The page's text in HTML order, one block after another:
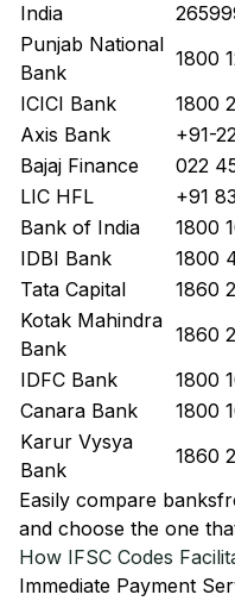
India
Punjab National
Bank
1800
ICICI Bank
1800
Axis Bank
+91-
Bajaj Finance
022
LIC HFL
+91
Bank of India
1800
IDBI Bank
1800
Tata Capital
1860
Kotak Mahindra
Bank
1860
IDFC Bank
1800
Canara Bank
1800
Karur Vysya
Bank
1860
Easily compare banks
and choose the one
How IFSC Codes
Immediate Payment